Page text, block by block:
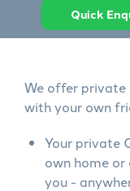
Quick
We offer private
with your own
Your private
own home
you -